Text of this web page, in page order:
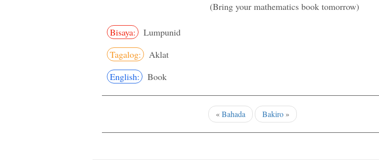
(Bring your mathematics book tomorrow)
Bisaya:
Lumpunid
Tagalog:
Aklat
English:
Book
«Bahada Bakiro»